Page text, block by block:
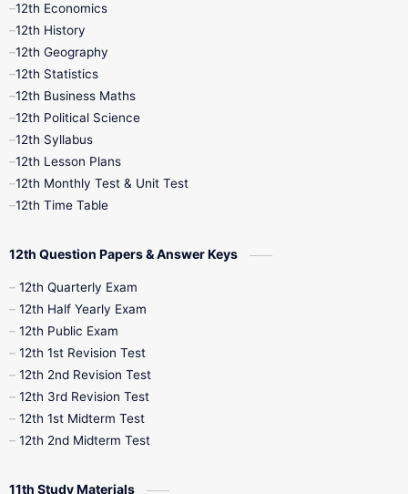
11th Time Table
12th Half Yearly
12th Midterm
12th Public Exam
12th Syllabus
10th Half Yearly
10th Midterm
10th Public Exam
10th Syllabus
12th Economics
12th History
12th Geography
12th Statistics
12th Business Maths
12th Political Science
12th Syllabus
12th Lesson Plans
12th Monthly Test & Unit Test
12th Time Table
12th Question Papers & Answer Keys
12th Quarterly Exam
12th Half Yearly Exam
12th Public Exam
12th 1st Revision Test
12th 2nd Revision Test
12th 3rd Revision Test
12th 1st Midterm Test
12th 2nd Midterm Test
11th Study Materials